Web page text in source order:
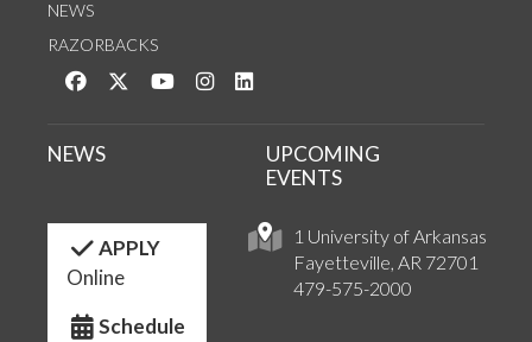
NEWS
RAZORBACKS
Like us on Facebook
Follow us on Twitter
Watch us on YouTube
See us on Instagram
1 University of Arkansas
Fayetteville, AR 72701
479-575-2000
NEWS
UPCOMING
EVENTS
APPLY
Online
Schedule